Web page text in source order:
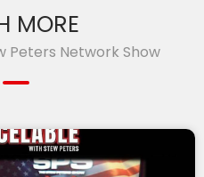
MORE
Peters Network Show